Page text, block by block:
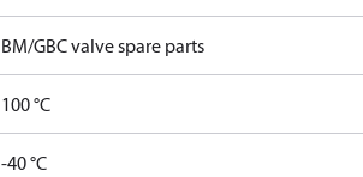
BM/GBC valve spare parts
100 °C
-40 °C